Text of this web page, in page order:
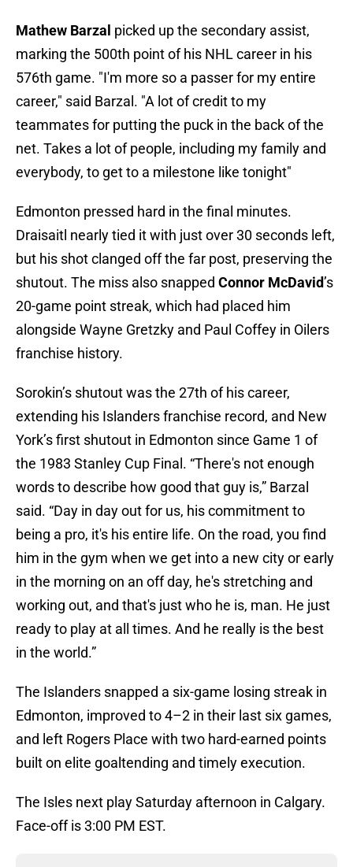
Mathew Barzal picked up the secondary assist,
marking the 500th point of his NHL career in his
576th game. "I'm more so a passer for my entire
career," said Barzal. "A lot of credit to my
teammates for putting the puck in the back of the
net. Takes a lot of people, including my family and
everybody, to get to a milestone like tonight"
Edmonton pressed hard in the final minutes.
Draisaitl nearly tied it with just over 30 seconds left,
but his shot clanged off the far post, preserving the
shutout. The miss also snapped Connor McDavid’s
20-game point streak, which had placed him
alongside Wayne Gretzky and Paul Coffey in Oilers
franchise history.
Sorokin’s shutout was the 27th of his career,
extending his Islanders franchise record, and New
York’s first shutout in Edmonton since Game 1 of
the 1983 Stanley Cup Final. “There's not enough
words to describe how good that guy is,” Barzal
said. “Day in day out for us, his commitment to
being a pro, it's his entire life. On the road, you find
him in the gym when we get into a new city or early
in the morning on an off day, he's stretching and
working out, and that's just who he is, man. He just
ready to play at all times. And he really is the best
in the world.”
The Islanders snapped a six-game losing streak in
Edmonton, improved to 4–2 in their last six games,
and left Rogers Place with two hard-earned points
built on elite goaltending and timely execution.
The Isles next play Saturday afternoon in Calgary.
Face-off is 3:00 PM EST.